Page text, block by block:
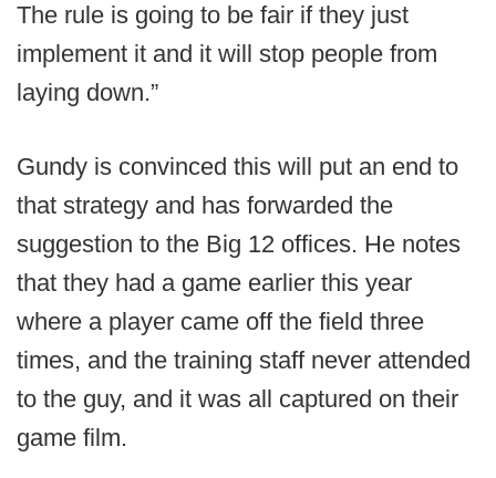
The rule is going to be fair if they just
implement it and it will stop people from
laying down.”
Gundy is convinced this will put an end to
that strategy and has forwarded the
suggestion to the Big 12 offices. He notes
that they had a game earlier this year
where a player came off the field three
times, and the training staff never attended
to the guy, and it was all captured on their
game film.